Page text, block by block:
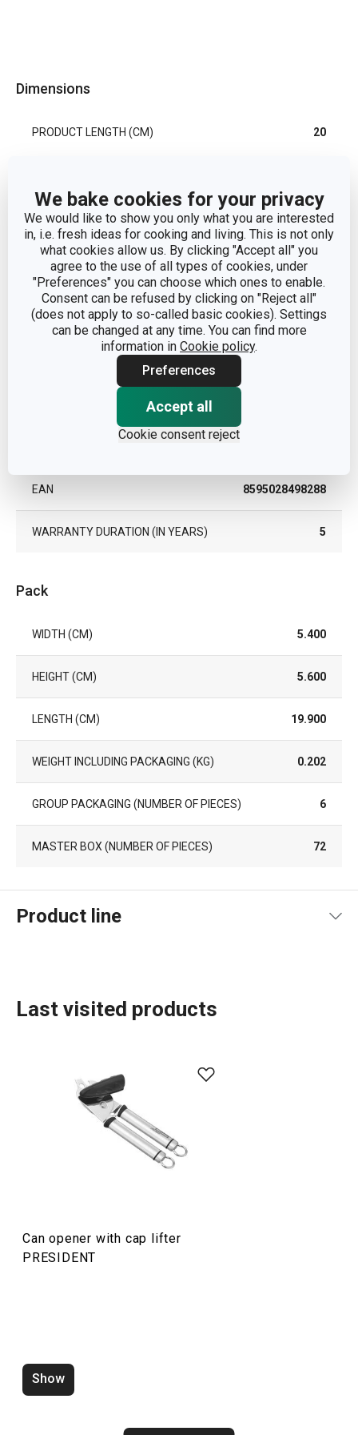
We bake cookies for your privacy
We would like to show you only what you are interested
in, i.e. fresh ideas for cooking and living. This is not only
what cookies allow us. By clicking "Accept all" you
agree to the use of all types of cookies, under
"Preferences" you can choose which ones to enable.
Consent can be refused by clicking on "Reject all"
(does not apply to so-called basic cookies). Settings
can be changed at any time. You can find more
information in Cookie policy.
Preferences
Accept all
Cookie consent reject
Dimensions
PRODUCT LENGTH (CM) 20
Other parameters
CATEGORY kitchen tools
MATERIAL stainless steel
PRODUCT LINE PRESIDENT
EAN 8595028498288
WARRANTY DURATION (IN YEARS) 5
Pack
WIDTH (CM) 5.400
HEIGHT (CM) 5.600
LENGTH (CM) 19.900
WEIGHT INCLUDING PACKAGING (KG) 0.202
GROUP PACKAGING (NUMBER OF PIECES) 6
MASTER BOX (NUMBER OF PIECES) 72
Product line
Cooking
Home appliances
Dining
Last visited products
Can opener with cap lifter
PRESIDENT
Show